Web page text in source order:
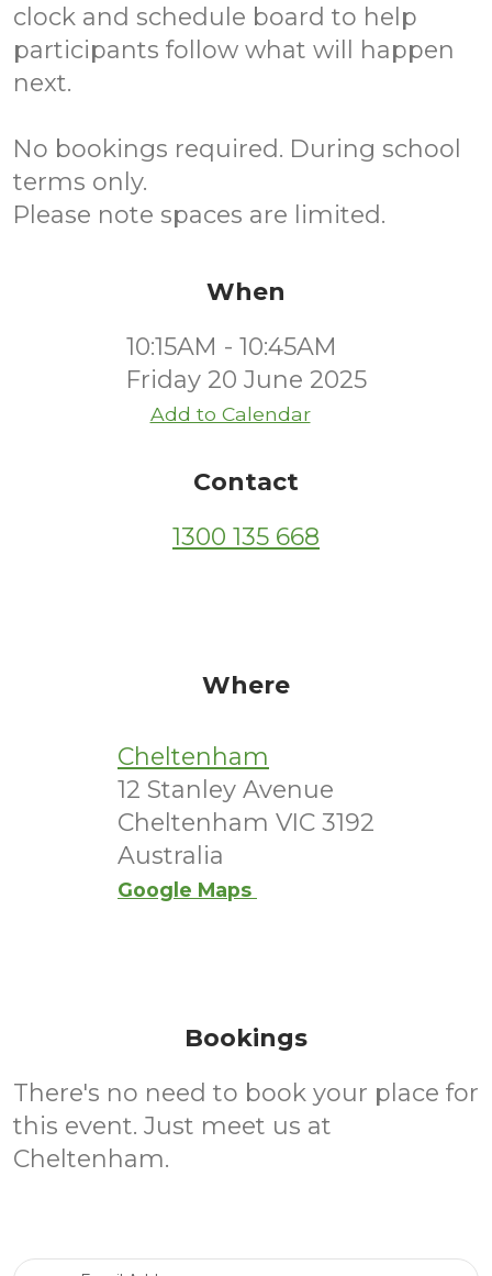
clock and schedule board to help
participants follow what will happen
next.
No bookings required. During school
terms only.
Please note spaces are limited.
When
10:15AM - 10:45AM
Friday 20 June 2025
Add to Calendar
Contact
1300 135 668
Where
Cheltenham
12 Stanley Avenue
Cheltenham VIC 3192
Australia
Google Maps
Bookings
There's no need to book your place for
this event. Just meet us at
Cheltenham.